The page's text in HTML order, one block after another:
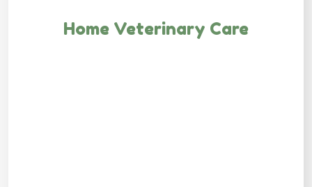
Home Veterinary Care